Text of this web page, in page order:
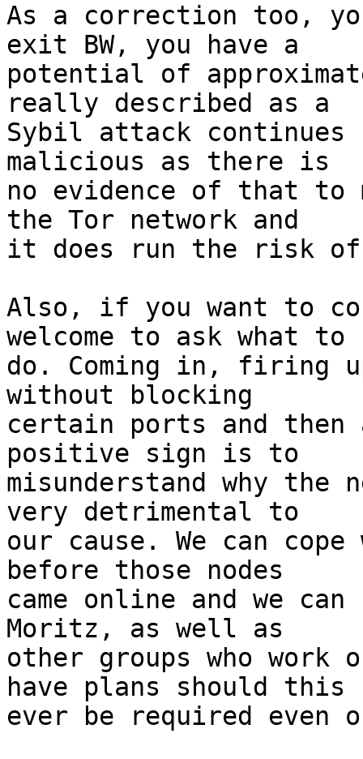
As a correction too,
exit BW, you have a
potential of
really described as a
Sybil attack
malicious as there is
no evidence of that to
the Tor network and
it does run the risk
Also, if you want to
welcome to ask what to
do. Coming in, firing
without blocking
certain ports and
positive sign is to
misunderstand why the
very detrimental to
our cause. We can
before those nodes
came online and we
Moritz, as well as
other groups who work
have plans should this
ever be required even